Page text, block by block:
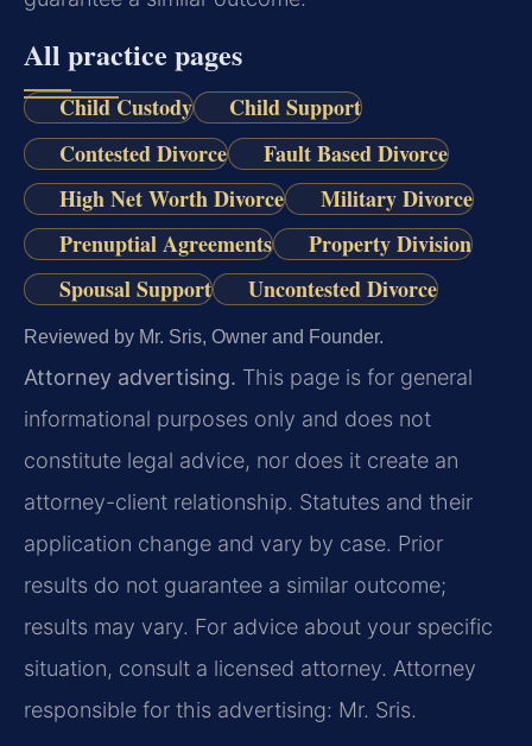
All practice pages
Child Custody
Child Support
Contested Divorce
Fault Based Divorce
High Net Worth Divorce
Military Divorce
Prenuptial Agreements
Property Division
Spousal Support
Uncontested Divorce
Reviewed by Mr. Sris, Owner and Founder.
Attorney advertising. This page is for general
informational purposes only and does not
constitute legal advice, nor does it create an
attorney-client relationship. Statutes and their
application change and vary by case. Prior
results do not guarantee a similar outcome;
results may vary. For advice about your specific
situation, consult a licensed attorney. Attorney
responsible for this advertising: Mr. Sris.